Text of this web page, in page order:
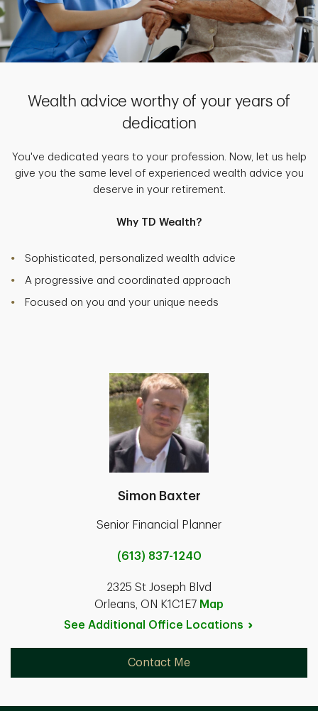
Wealth advice worthy of your years of
dedication
You've dedicated years to your profession. Now, let us help
give you the same level of experienced wealth advice you
deserve in your retirement.
Why TD Wealth?
Sophisticated, personalized wealth advice
A progressive and coordinated approach
Focused on you and your unique needs
Simon Baxter
Senior Financial Planner
(613) 837-1240
2325 St Joseph Blvd
Orleans, ON K1C1E7 Map
See Additional Office Locations
Contact Me